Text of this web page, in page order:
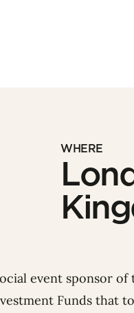
WHERE
event sponsor
Funds that